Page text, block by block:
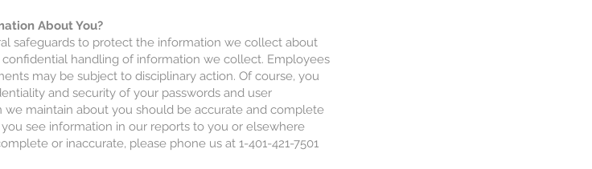
About You?
safeguards to protect the information we collect about
handling of information we collect. Employees
may be subject to disciplinary action. Of course, you
and security of your passwords and user
maintain about you should be accurate and complete
see information in our reports to you or elsewhere
or inaccurate, please phone us at 1-401-421-7501